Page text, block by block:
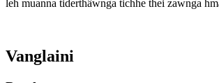
leh muanna tiderthâwnga tichhe thei zawnga
Vanglaini